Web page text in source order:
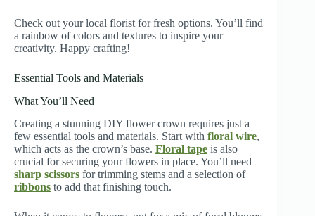
Check out your local florist for fresh options. You’ll find
a rainbow of colors and textures to inspire your
creativity. Happy crafting!
Essential Tools and Materials
What You’ll Need
Creating a stunning DIY flower crown requires just a
few essential tools and materials. Start with floral wire,
which acts as the crown’s base. Floral tape is also
crucial for securing your flowers in place. You’ll need
sharp scissors for trimming stems and a selection of
ribbons to add that finishing touch.